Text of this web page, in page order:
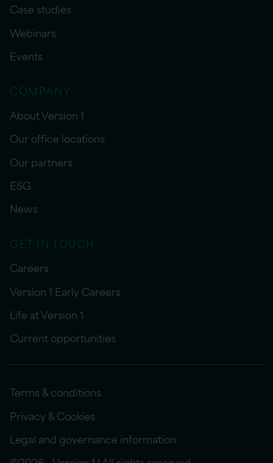
Case studies
Webinars
Events
COMPANY
About Version 1
Our office locations
Our partners
ESG
News
GET IN TOUCH
Careers
Version 1 Early Careers
Life at Version 1
Current opportunities
Terms & conditions
Privacy & Cookies
Legal and governance information